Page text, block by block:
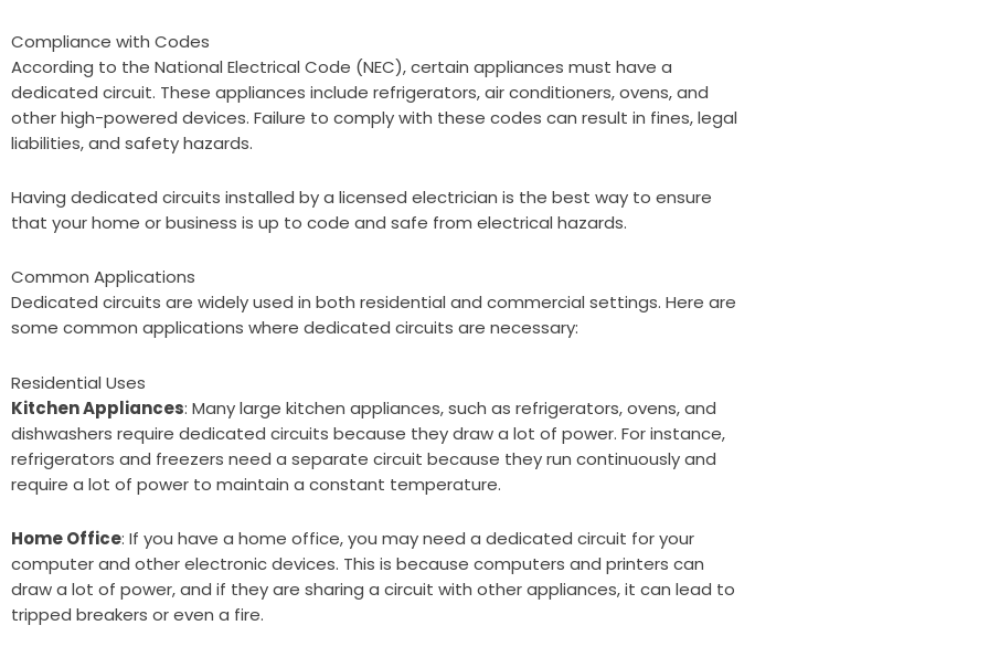
Compliance with Codes
According to the National Electrical Code (NEC), certain appliances must have a
dedicated circuit. These appliances include refrigerators, air conditioners, ovens, and
other high-powered devices. Failure to comply with these codes can result in fines, legal
liabilities, and safety hazards.
Having dedicated circuits installed by a licensed electrician is the best way to ensure
that your home or business is up to code and safe from electrical hazards.
Common Applications
Dedicated circuits are widely used in both residential and commercial settings. Here are
some common applications where dedicated circuits are necessary:
Residential Uses
Kitchen Appliances: Many large kitchen appliances, such as refrigerators, ovens, and
dishwashers require dedicated circuits because they draw a lot of power. For instance,
refrigerators and freezers need a separate circuit because they run continuously and
require a lot of power to maintain a constant temperature.
Home Office: If you have a home office, you may need a dedicated circuit for your
computer and other electronic devices. This is because computers and printers can
draw a lot of power, and if they are sharing a circuit with other appliances, it can lead to
tripped breakers or even a fire.